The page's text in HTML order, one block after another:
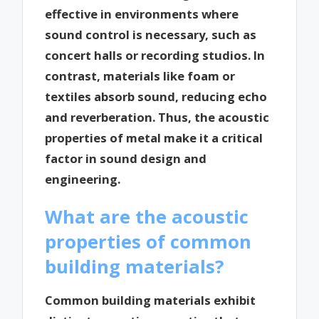
effective in environments where
sound control is necessary, such as
concert halls or recording studios. In
contrast, materials like foam or
textiles absorb sound, reducing echo
and reverberation. Thus, the acoustic
properties of metal make it a critical
factor in sound design and
engineering.
What are the acoustic
properties of common
building materials?
Common building materials exhibit